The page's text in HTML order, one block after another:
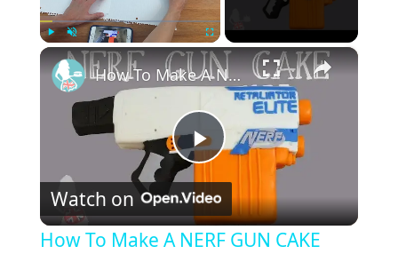
Unmute Fullscreen ×
P
l
How To Make A NERF GUN CAKE
Watch on
How To Make A NERF GUN CAKE